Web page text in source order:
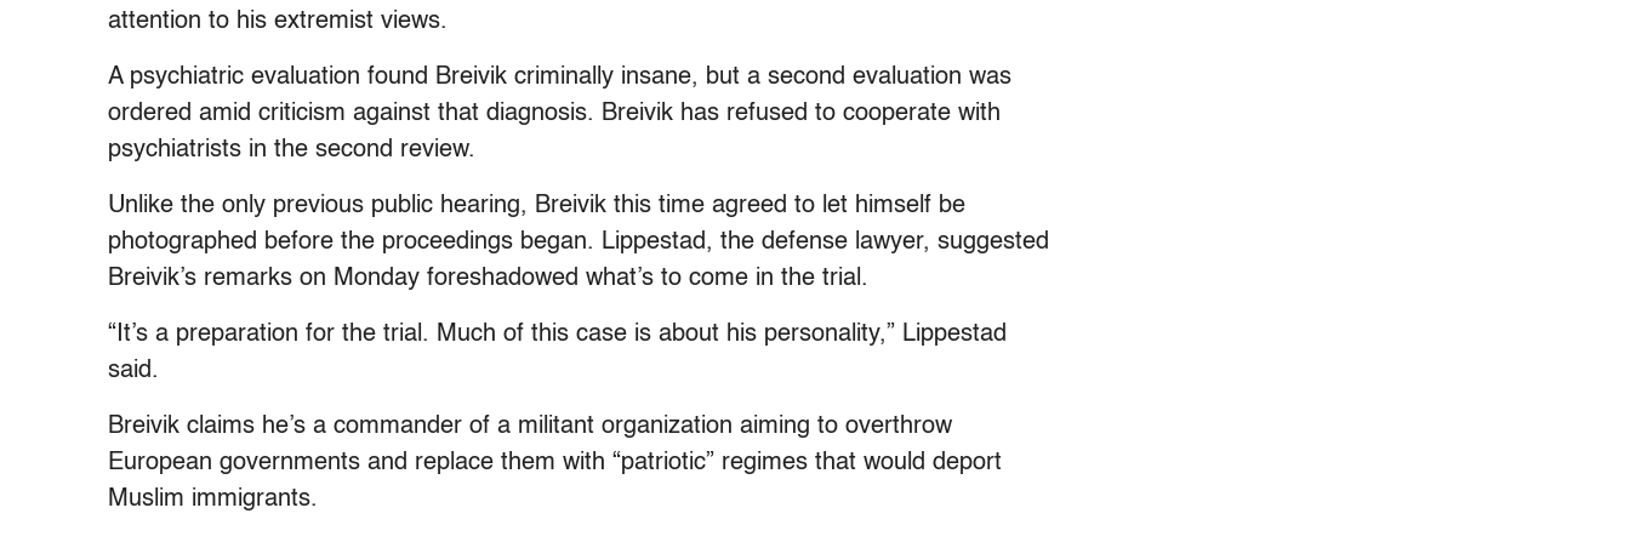
attention to his extremist views.
A psychiatric evaluation found Breivik criminally insane, but a second evaluation was
ordered amid criticism against that diagnosis. Breivik has refused to cooperate with
psychiatrists in the second review.
Unlike the only previous public hearing, Breivik this time agreed to let himself be
photographed before the proceedings began. Lippestad, the defense lawyer, suggested
Breivik’s remarks on Monday foreshadowed what’s to come in the trial.
“It’s a preparation for the trial. Much of this case is about his personality,” Lippestad
said.
Breivik claims he’s a commander of a militant organization aiming to overthrow
European governments and replace them with “patriotic” regimes that would deport
Muslim immigrants.